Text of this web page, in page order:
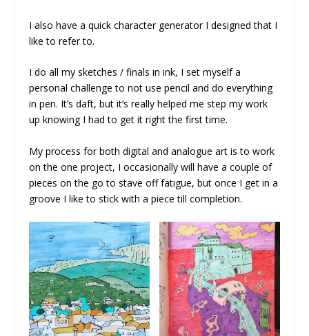
I also have a quick character generator I designed that I
like to refer to.
I do all my sketches / finals in ink, I set myself a
personal challenge to not use pencil and do everything
in pen. It’s daft, but it’s really helped me step my work
up knowing I had to get it right the first time.
My process for both digital and analogue art is to work
on the one project, I occasionally will have a couple of
pieces on the go to stave off fatigue, but once I get in a
groove I like to stick with a piece till completion.